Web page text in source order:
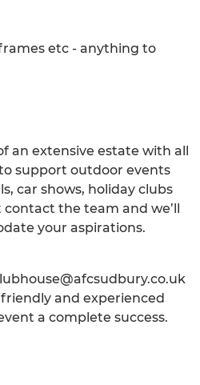
etc - anything to
an extensive estate with all
support outdoor events
car shows, holiday clubs
the team and we’ll
your aspirations.
and experienced
a complete success.